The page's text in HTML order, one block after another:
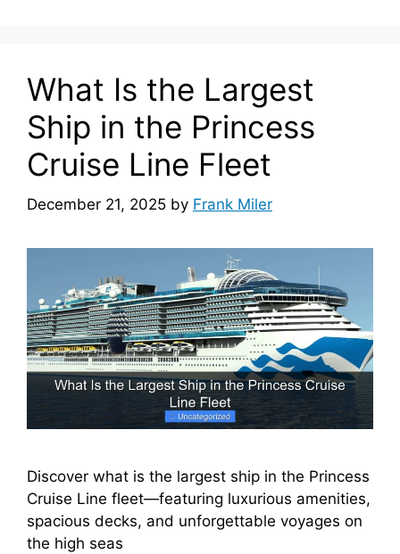
What Is the Largest
Ship in the Princess
Cruise Line Fleet
December 21, 2025 by Frank Miler
Discover what is the largest ship in the Princess
Cruise Line fleet—featuring luxurious amenities,
spacious decks, and unforgettable voyages on
the high seas